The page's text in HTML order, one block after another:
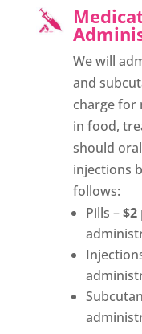
We will
and
charge for
in food,
should
injections
follows:
Pills –$2